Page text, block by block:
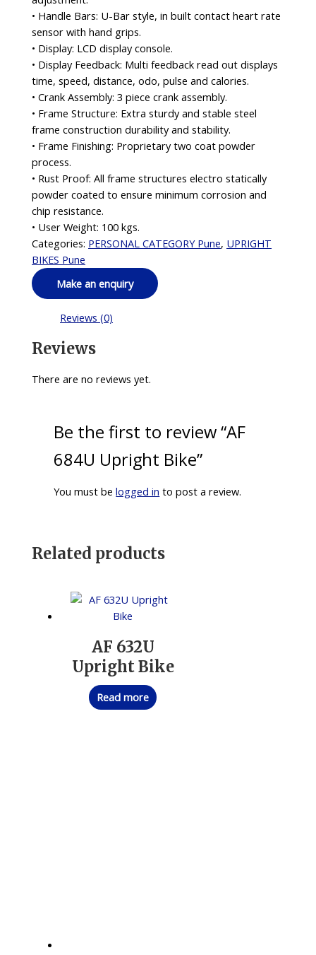
• Handle Bars: U-Bar style, in built contact heart rate
sensor with hand grips.
• Display: LCD display console.
• Display Feedback: Multi feedback read out displays
time, speed, distance, odo, pulse and calories.
• Crank Assembly: 3 piece crank assembly.
• Frame Structure: Extra sturdy and stable steel
frame construction durability and stability.
• Frame Finishing: Proprietary two coat powder
process.
• Rust Proof: All frame structures electro statically
powder coated to ensure minimum corrosion and
chip resistance.
• User Weight: 100 kgs.
Categories: PERSONAL CATEGORY Pune, UPRIGHT
BIKES Pune
Reviews (0)
Reviews
There are no reviews yet.
Be the first to review “AF
684U Upright Bike”
You must belogged in to post a review.
Related products
AF 632U
Upright Bike
Read more